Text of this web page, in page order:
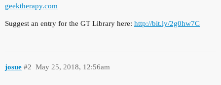
geektherapy.com
Suggest an entry for the GT Library here: http://bit.ly/2g0hw7C
josue May 25, 2018, 12:56am
#2